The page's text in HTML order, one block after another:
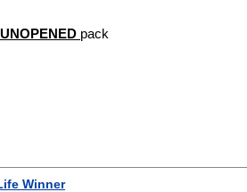
UNOPENED pack
Winner